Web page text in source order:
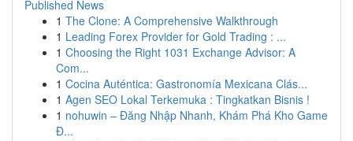
Published News
1 The Clone: A Comprehensive Walkthrough
1 Leading Forex Provider for Gold Trading : ...
1 Choosing the Right 1031 Exchange Advisor: A
Com...
1 Cocina Auténtica: Gastronomía Mexicana Clás...
1 Agen SEO Lokal Terkemuka : Tingkatkan Bisnis !
1 nohuwin – Đăng Nhập Nhanh, Khám Phá Kho Game
Đ...